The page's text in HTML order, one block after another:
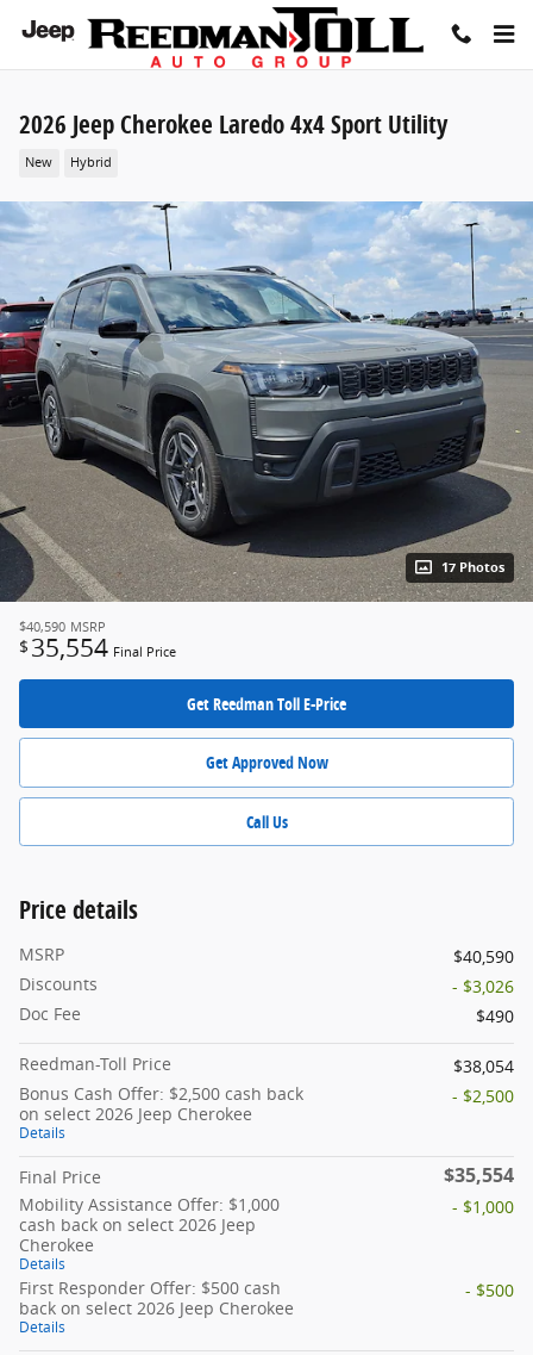
Skip to main content
2026 Jeep Cherokee Laredo 4x4 Sport Utility
New Hybrid
17 Photos
$40,590 MSRP
$ 35,554 Final Price
Get Reedman Toll E-Price
Get Approved Now
Call Us
Price details
MSRP
$40,590
Discounts
- $3,026
Doc Fee
$490
Reedman-Toll Price
$38,054
Bonus Cash Offer: $2,500 cash back
on select 2026 Jeep Cherokee
Details
- $2,500
Final Price $35,554
Mobility Assistance Offer: $1,000
cash back on select 2026 Jeep
Cherokee
Details
- $1,000
First Responder Offer: $500 cash
back on select 2026 Jeep Cherokee
Details
- $500